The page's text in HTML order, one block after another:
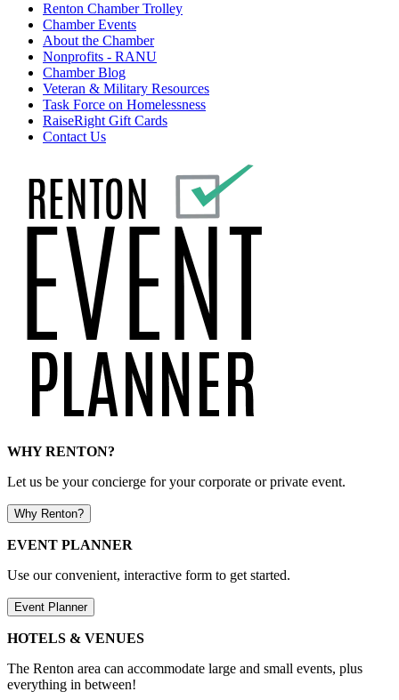
Renton Chamber Trolley
Chamber Events
About the Chamber
Nonprofits - RANU
Chamber Blog
Veteran & Military Resources
Task Force on Homelessness
RaiseRight Gift Cards
Contact Us
WHY RENTON?
Let us be your concierge for your corporate or private event.
Why Renton?
EVENT PLANNER
Use our convenient, interactive form to get started.
Event Planner
HOTELS & VENUES
The Renton area can accommodate large and small events, plus
everything in between!